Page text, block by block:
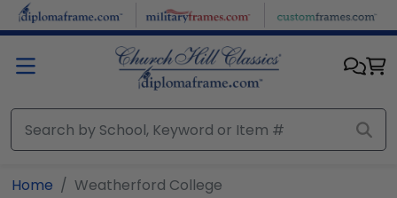
Skip to main content
Home Weatherford College